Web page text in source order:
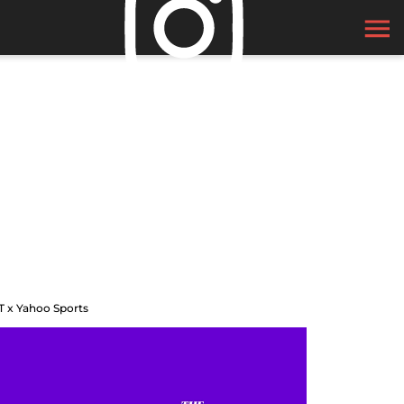
x Yahoo Sports